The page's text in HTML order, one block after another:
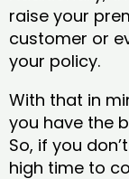
raise your
customer or
your policy.
With that in
you have the
So, if you
high time to